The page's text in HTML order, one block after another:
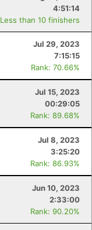
4:51:14
Less than 10 finishers
Jul 29, 2023
7:15:15
Rank: 70.66%
Jul 15, 2023
00:29:05
Rank: 89.68%
Jul 8, 2023
3:25:20
Rank: 86.93%
Jun 10, 2023
2:33:00
Rank: 90.20%